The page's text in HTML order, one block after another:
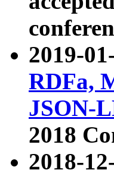
2019-
RDFa,
JSON-
2018
2018-